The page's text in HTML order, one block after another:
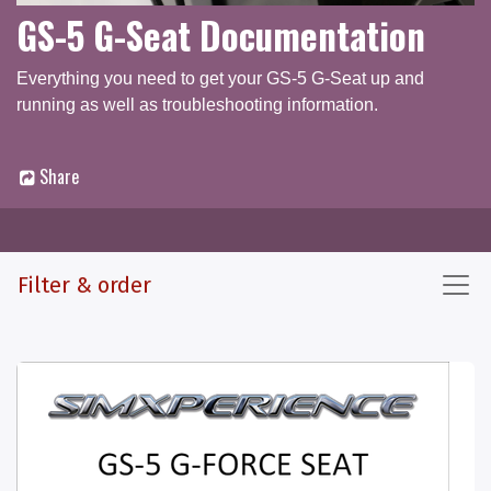
GS-5 G-Seat Documentation
Everything you need to get your GS-5 G-Seat up and
running as well as troubleshooting information.
Share
Filter & order